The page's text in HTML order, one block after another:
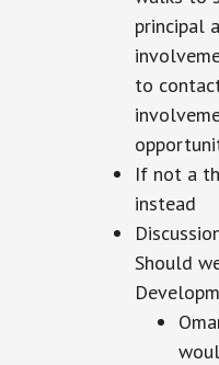
principal
to
If not a
instead
Should